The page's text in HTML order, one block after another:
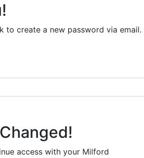
to create a new password via email.
access with your Milford